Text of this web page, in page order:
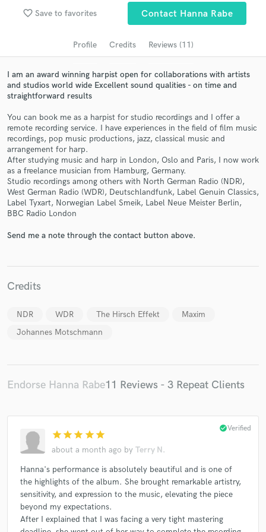
favorite_border Save to favorites Contact Hanna Rabe
Profile Credits Reviews (11)
I am an award winning harpist open for collaborations with artists
and studios world wide Excellent sound qualities - on time and
straightforward results
You can book me as a harpist for studio recordings and I offer a
remote recording service. I have experiences in the field of film music
recordings, pop music productions, jazz, classical music and
arrangement for harp.
After studying music and harp in London, Oslo and Paris, I now work
as a freelance musician from Hamburg, Germany.
Studio recordings among others with North German Radio (NDR),
West German Radio (WDR), Deutschlandfunk, Label Genuin Classics,
Label Tyxart, Norwegian Label Smeik, Label Neue Meister Berlin,
BBC Radio London
Send me a note through the contact button above.
Credits
NDR WDR The Hirsch Effekt
Maxim
Johannes Motschmann
Endorse Hanna Rabe11 Reviews - 3 Repeat Clients
star star star star star
about a month ago by Terry N.
check_circleVerified
Hanna's performance is absolutely beautiful and is one of
the highlights of the album. She brought remarkable artistry,
sensitivity, and expression to the music, elevating the piece
beyond my expectations.
After I explained that I was facing a very tight mastering
audio samples and verified reviews of top pros.
Get Free Proposals
Contact pros directly with your project details
and receive handcrafted proposals and budgets
in a flash.
Make Amazing Music
work is complete.